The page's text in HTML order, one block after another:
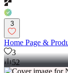
3
Home Page &
3
52